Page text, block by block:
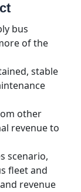
bus
of the
stable
other
revenue to
scenario,
fleet and
revenue